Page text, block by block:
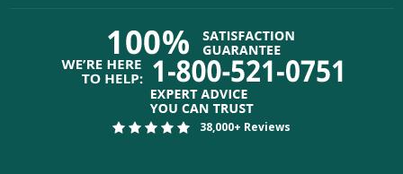
38,000+ Reviews